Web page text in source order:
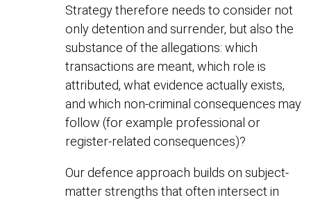
Strategy therefore needs to consider not
only detention and surrender, but also the
substance of the allegations: which
transactions are meant, which role is
attributed, what evidence actually exists,
and which non-criminal consequences may
follow (for example professional or
register-related consequences)?
Our defence approach builds on subject-
matter strengths that often intersect in